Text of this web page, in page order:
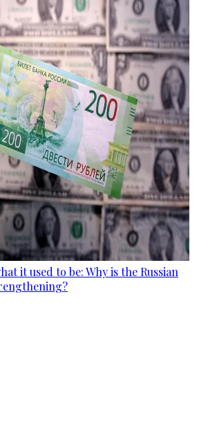
it used to be: Why is the Russian